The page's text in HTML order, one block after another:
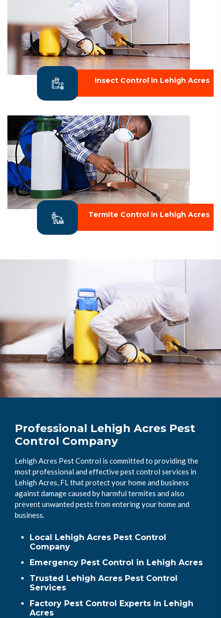
Insect Control in Lehigh Acres
Termite Control in Lehigh Acres
Professional Lehigh Acres Pest
Control Company
Lehigh Acres Pest Control is committed to providing the
most professional and effective pest control services in
Lehigh Acres, FL that protect your home and business
against damage caused by harmful termites and also
prevent unwanted pests from entering your home and
business.
Local Lehigh Acres Pest Control
Company
Emergency Pest Control in Lehigh Acres
Trusted Lehigh Acres Pest Control
Services
Factory Pest Control Experts in Lehigh
Acres